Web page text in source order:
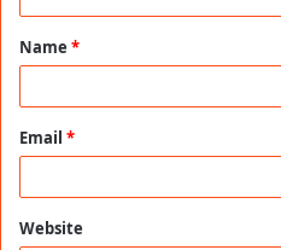
t
*
Name *
Email *
Website